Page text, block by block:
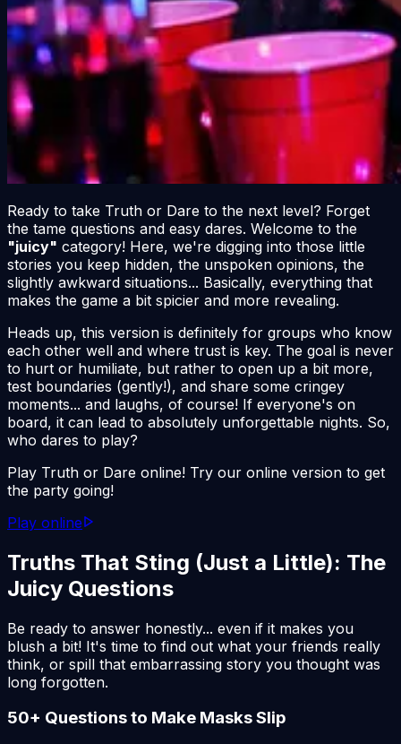
Ready to take Truth or Dare to the next level? Forget
the tame questions and easy dares. Welcome to the
"juicy" category! Here, we're digging into those little
stories you keep hidden, the unspoken opinions, the
slightly awkward situations... Basically, everything that
makes the game a bit spicier and more revealing.
Heads up, this version is definitely for groups who know
each other well and where trust is key. The goal is never
to hurt or humiliate, but rather to open up a bit more,
test boundaries (gently!), and share some cringey
moments... and laughs, of course! If everyone's on
board, it can lead to absolutely unforgettable nights. So,
who dares to play?
Play Truth or Dare online! Try our online version to get
the party going!
Play online
Truths That Sting (Just a Little): The
Juicy Questions
Be ready to answer honestly... even if it makes you
blush a bit! It's time to find out what your friends really
think, or spill that embarrassing story you thought was
long forgotten.
50+ Questions to Make Masks Slip